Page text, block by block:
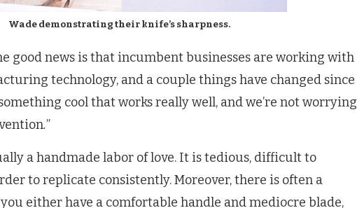
Wade demonstrating their knife’s sharpness.
good news is that incumbent businesses are working with
technology, and a couple things have changed since
cool that works really well, and we’re not worrying
.”
a handmade labor of love. It is tedious, difficult to
to replicate consistently. Moreover, there is often a
either have a comfortable handle and mediocre blade,